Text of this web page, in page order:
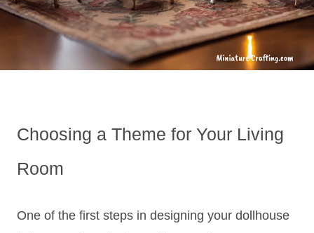
Choosing a Theme for Your Living
Room
One of the first steps in designing your dollhouse